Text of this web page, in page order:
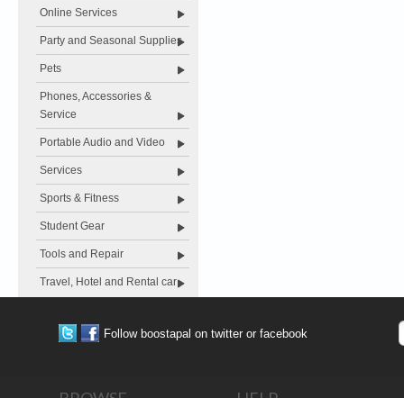
Online Services
Party and Seasonal Supplies
Pets
Phones, Accessories &
Service
Portable Audio and Video
Services
Sports & Fitness
Student Gear
Tools and Repair
Travel, Hotel and Rental car
Follow boostapal on twitter or facebook